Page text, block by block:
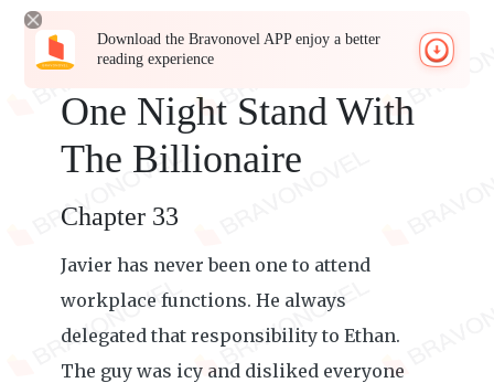
Download the Bravonovel APP enjoy a better
reading experience
One Night Stand With
The Billionaire
Chapter 33
Javier has never been one to attend
workplace functions. He always
delegated that responsibility to Ethan.
The guy was icy and disliked everyone